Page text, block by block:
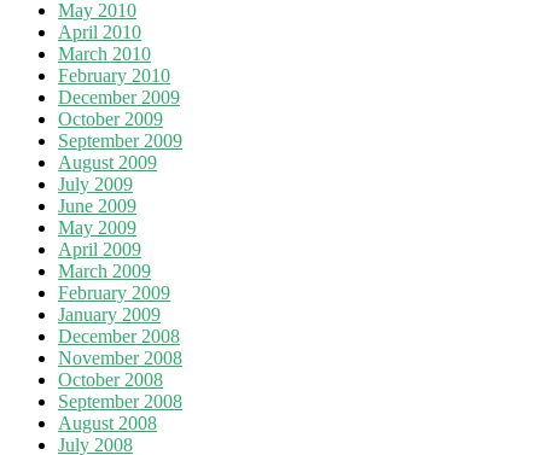
May 2010
April 2010
March 2010
February 2010
December 2009
October 2009
September 2009
August 2009
July 2009
June 2009
May 2009
April 2009
March 2009
February 2009
January 2009
December 2008
November 2008
October 2008
September 2008
August 2008
July 2008